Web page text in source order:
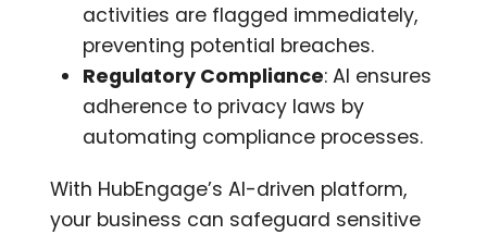
activities are flagged immediately,
preventing potential breaches.
Regulatory Compliance: AI ensures
adherence to privacy laws by
automating compliance processes.
With HubEngage’s AI-driven platform,
your business can safeguard sensitive